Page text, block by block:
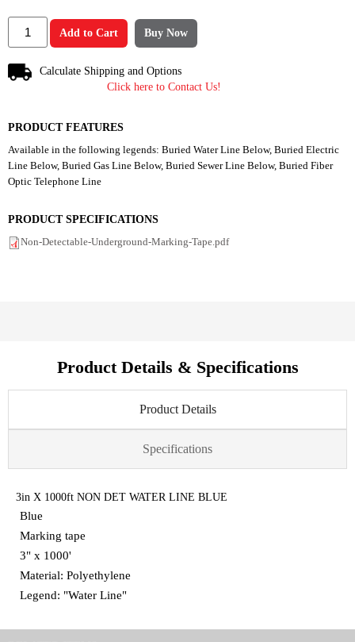
Add to Cart Buy Now
Calculate Shipping and Options
Click here to Contact Us!
PRODUCT FEATURES
Available in the following legends: Buried Water Line Below, Buried Electric
Line Below, Buried Gas Line Below, Buried Sewer Line Below, Buried Fiber
Optic Telephone Line
PRODUCT SPECIFICATIONS
Non-Detectable-Underground-Marking-Tape.pdf
Product Details & Specifications
Product Details
Specifications
3in X 1000ft NON DET WATER LINE BLUE
Blue
Marking tape
3" x 1000'
Material: Polyethylene
Legend: "Water Line"